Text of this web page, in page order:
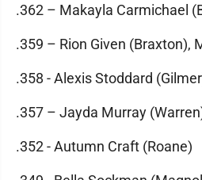
.362 – Makayla Carmichael
.359 – Rion Given (Braxton),
.358 - Alexis Stoddard
.357 – Jayda Murray
.352 - Autumn Craft (Roane)